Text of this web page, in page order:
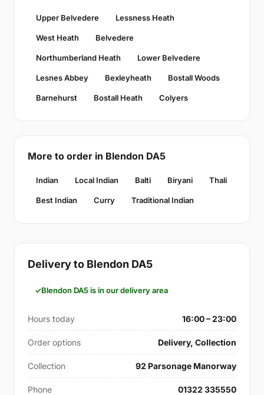
Upper Belvedere Lessness Heath
West Heath Belvedere
Northumberland Heath Lower Belvedere
Lesnes Abbey Bexleyheath Bostall Woods
Barnehurst Bostall Heath Colyers
More to order in Blendon DA5
Indian Local Indian Balti Biryani Thali
Best Indian Curry Traditional Indian
Delivery to Blendon DA5
Blendon DA5 is in our delivery area
Hours today 16:00 – 23:00
Order options Delivery, Collection
Collection 92 Parsonage Manorway
Phone 01322 335550